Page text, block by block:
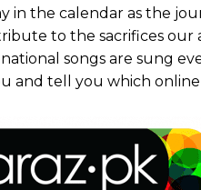
in the calendar as the
to the sacrifices our
songs are sung
and tell you which